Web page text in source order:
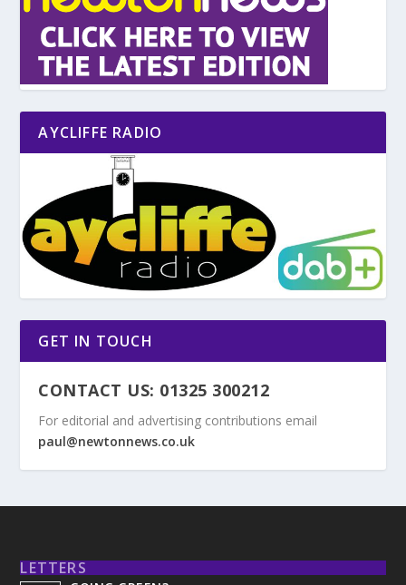
AYCLIFFE RADIO
GET IN TOUCH
CONTACT US: 01325 300212
For editorial and advertising contributions email
paul@newtonnews.co.uk
LETTERS